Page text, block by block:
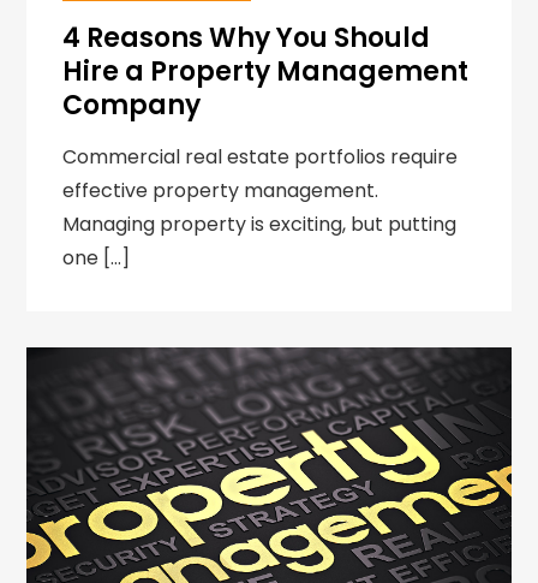
4 Reasons Why You Should
Hire a Property Management
Company
Commercial real estate portfolios require
effective property management.
Managing property is exciting, but putting
one […]